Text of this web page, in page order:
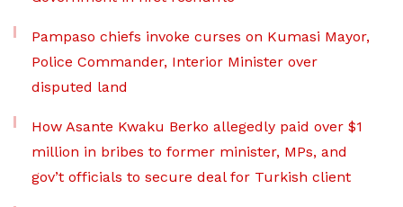
Pampaso chiefs invoke curses on Kumasi Mayor,
Police Commander, Interior Minister over
disputed land
How Asante Kwaku Berko allegedly paid over $1
million in bribes to former minister, MPs, and
gov’t officials to secure deal for Turkish client